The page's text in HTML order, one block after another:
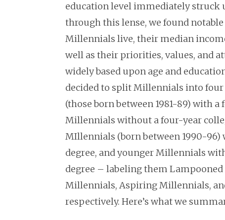
education level immediately struck
through this lense, we found
Millennials live, their median
well as their priorities, values, and
widely based upon age and
decided to split Millennials into
(those born between 1981-89) with
Millennials without a four-year
MIllennials (born between 1990-96)
degree, and younger Millennials
degree – labeling them
Millennials, Aspiring Millennials,
respectively. Here’s what we